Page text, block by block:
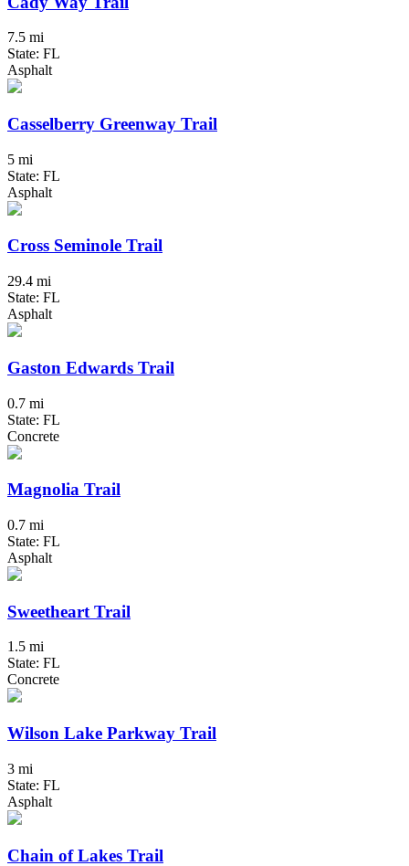
7.5 mi
State: FL
Asphalt
Casselberry Greenway Trail
5 mi
State: FL
Asphalt
Cross Seminole Trail
29.4 mi
State: FL
Asphalt
Gaston Edwards Trail
0.7 mi
State: FL
Concrete
Magnolia Trail
0.7 mi
State: FL
Asphalt
Sweetheart Trail
1.5 mi
State: FL
Concrete
Wilson Lake Parkway Trail
3 mi
State: FL
Asphalt
Chain of Lakes Trail